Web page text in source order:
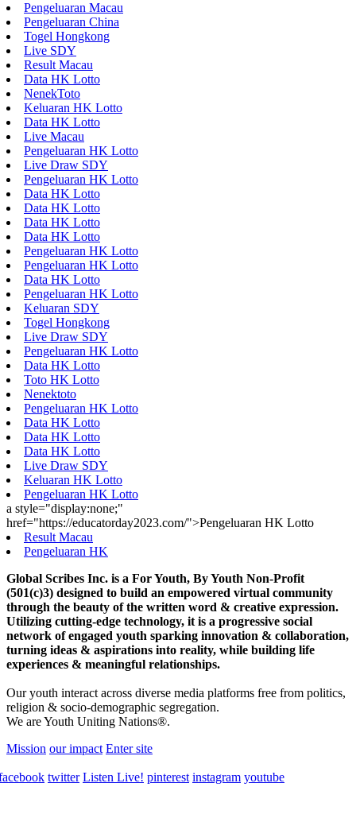
Pengeluaran Macau
Pengeluaran China
Togel Hongkong
Live SDY
Result Macau
Data HK Lotto
NenekToto
Keluaran HK Lotto
Data HK Lotto
Live Macau
Pengeluaran HK Lotto
Live Draw SDY
Pengeluaran HK Lotto
Data HK Lotto
Data HK Lotto
Data HK Lotto
Data HK Lotto
Pengeluaran HK Lotto
Pengeluaran HK Lotto
Data HK Lotto
Pengeluaran HK Lotto
Keluaran SDY
Togel Hongkong
Live Draw SDY
Pengeluaran HK Lotto
Data HK Lotto
Toto HK Lotto
Nenektoto
Pengeluaran HK Lotto
Data HK Lotto
Data HK Lotto
Data HK Lotto
Live Draw SDY
Keluaran HK Lotto
Pengeluaran HK Lotto
a style="display:none;"
href="https://educatorday2023.com/">Pengeluaran HK Lotto
Result Macau
Pengeluaran HK
Global Scribes Inc. is a For Youth, By Youth Non-Profit
(501(c)3) designed to build an empowered virtual community
through the beauty of the written word & creative expression.
Utilizing cutting-edge technology, it is a progressive social
network of engaged youth sparking innovation & collaboration,
turning ideas & aspirations into reality, while building life
experiences & meaningful relationships.
Our youth interact across diverse media platforms free from politics,
religion & socio-demographic segregation.
We are Youth Uniting Nations®.
Mission our impact Enter site
twitter Listen Live! pinterest instagram youtube